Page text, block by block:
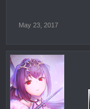
May 23, 2017